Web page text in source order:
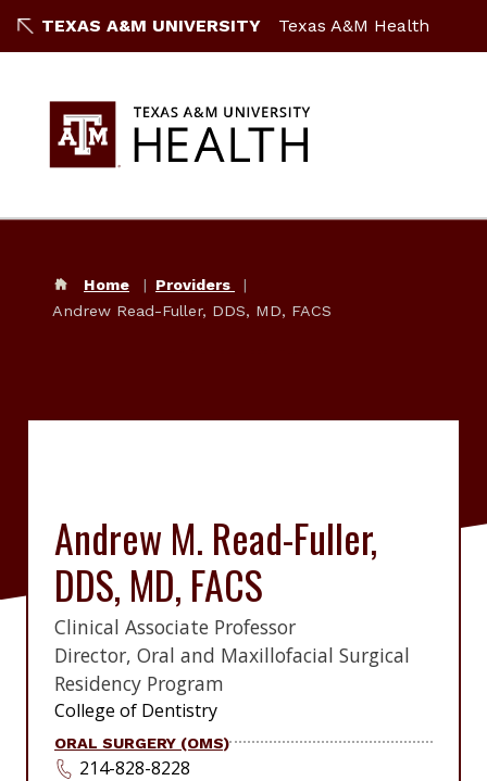
TEXAS A&M UNIVERSITY Texas A&M Health
Home
Providers
Andrew Read-Fuller, DDS, MD, FACS
Andrew M. Read-Fuller,
DDS, MD, FACS
Clinical Associate Professor
Director, Oral and Maxillofacial Surgical
Residency Program
College of Dentistry
ORAL SURGERY (OMS)
214-828-8228